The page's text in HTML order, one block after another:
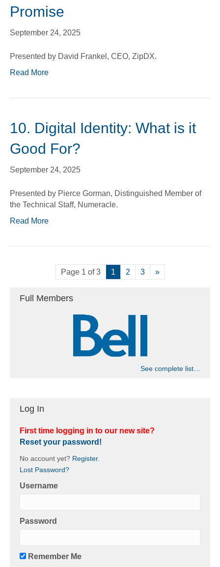
Promise
September 24, 2025
Presented by David Frankel, CEO, ZipDX.
Read More
10. Digital Identity: What is it
Good For?
September 24, 2025
Presented by Pierce Gorman, Distinguished Member of
the Technical Staff, Numeracle.
Read More
Page 1 of 3 1 2 3 »
Full Members
See complete list…
Log In
First time logging in to our new site?
Reset your password!
No account yet? Register.
Lost Password?
Username
Password
Remember Me